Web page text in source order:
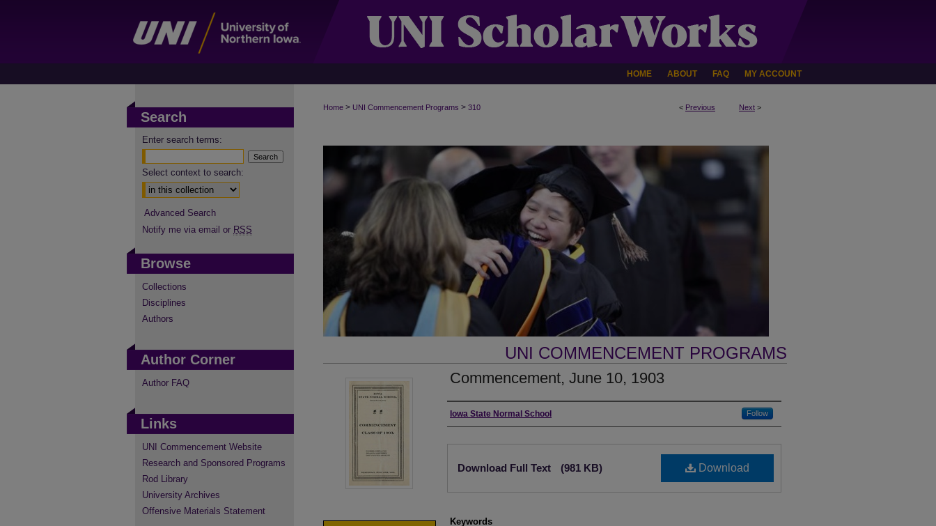
HOME ABOUT FAQ MY ACCOUNT
< Previous Next >
Home > UNI Commencement Programs > 310
UNI COMMENCEMENT PROGRAMS
Commencement, June 10, 1903
Authors
Iowa State Normal School Follow
Download
Download Full Text (981 KB)
Keywords
Search
Enter search terms:
Select context to search:
Advanced Search
Notify me via email or RSS
Browse
Collections
Disciplines
Authors
Author Corner
Author FAQ
Links
UNI Commencement Website
Research and Sponsored Programs
Rod Library
University Archives
Offensive Materials Statement